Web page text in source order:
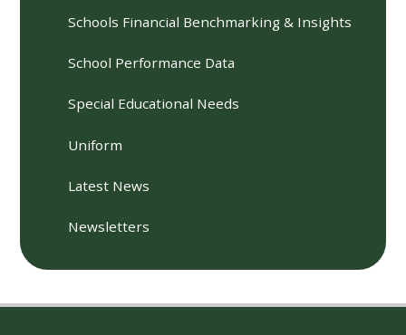
Schools Financial Benchmarking & Insights
School Performance Data
Special Educational Needs
Uniform
Latest News
Newsletters